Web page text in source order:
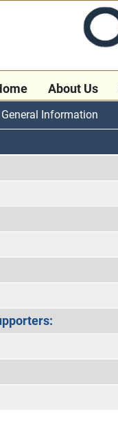
About Us
General Information